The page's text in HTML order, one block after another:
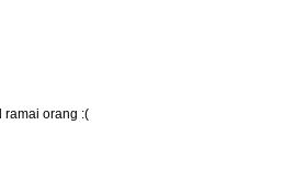
ramai orang :(